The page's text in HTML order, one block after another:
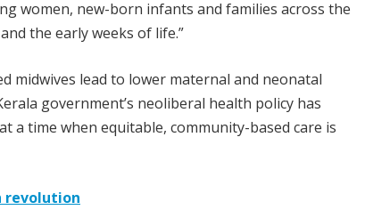
women, new-born infants and families across the
the early weeks of life.”
midwives lead to lower maternal and neonatal
government’s neoliberal health policy has
a time when equitable, community-based care is
revolution